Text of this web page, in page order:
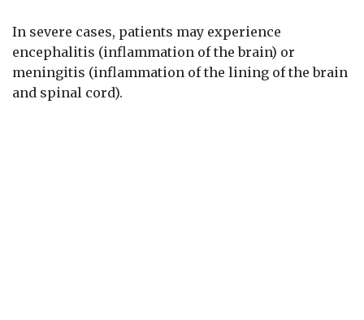
In severe cases, patients may experience
encephalitis (inflammation of the brain) or
meningitis (inflammation of the lining of the brain
and spinal cord).